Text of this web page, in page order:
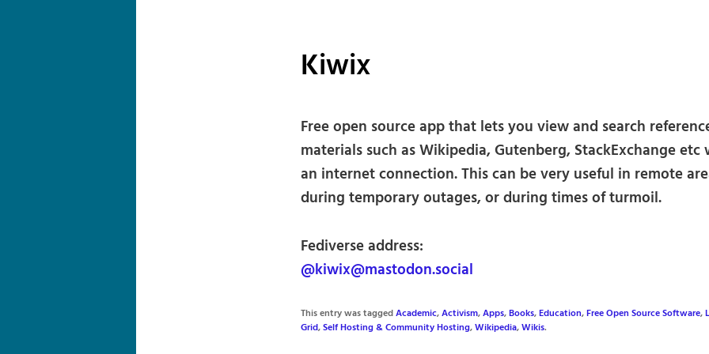
Kiwix
Free open source app that lets you view and search
materials such as Wikipedia, Gutenberg, StackExchange
an internet connection. This can be very useful in remote
during temporary outages, or during times of turmoil.
Fediverse address:
@kiwix@mastodon.social
This entry was taggedAcademic,Activism,Apps,Books,Education,Free Open Source Software,
Grid,Self Hosting & Community Hosting,Wikipedia,Wikis.